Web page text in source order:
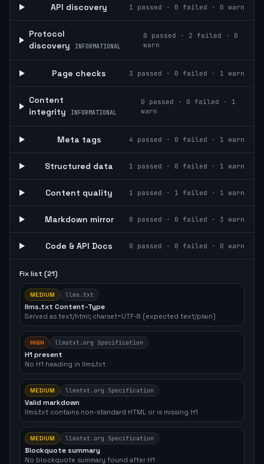
API discovery 1 passed · 0 failed · 0 warn
Protocol
discovery
INFORMATIONAL
0 passed · 2 failed · 0
warn
Page checks 3 passed · 0 failed · 1 warn
Content
integrity
INFORMATIONAL
0 passed · 0 failed · 1
warn
Meta tags 4 passed · 0 failed · 1 warn
Structured data 1 passed · 0 failed · 1 warn
Content quality 1 passed · 1 failed · 1 warn
Markdown mirror 0 passed · 0 failed · 3 warn
Code & API Docs 0 passed · 0 failed · 0 warn
Fix list (21)
MEDIUM llms.txt
llms.txt Content-Type
Served as text/html; charset=UTF-8 (expected text/plain)
HIGH llmstxt.org Specification
H1 present
No H1 heading in llms.txt
MEDIUM llmstxt.org Specification
Valid markdown
llms.txt contains non-standard HTML or is missing H1
MEDIUM llmstxt.org Specification
Blockquote summary
No blockquote summary found after H1